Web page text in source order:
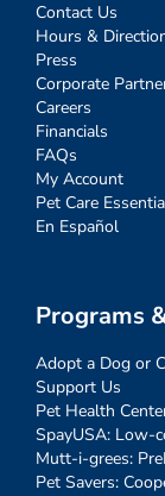
Contact Us
Hours &
Press
Corporate
Careers
Financials
FAQs
My Account
Pet Care
En Español
Programs
Adopt a Dog or
Support Us
Pet Health
SpayUSA: Low-
Mutt-i-grees:
Pet Savers: